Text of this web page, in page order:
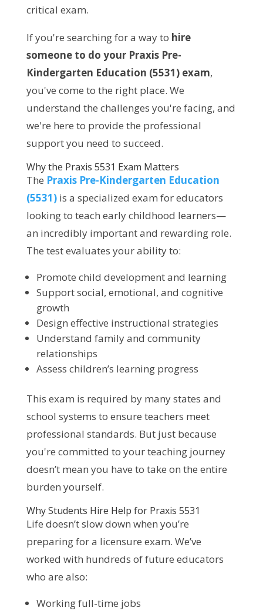
critical exam.
If you're searching for a way to hire
someone to do your Praxis Pre-
Kindergarten Education (5531) exam,
you've come to the right place. We
understand the challenges you're facing, and
we're here to provide the professional
support you need to succeed.
Why the Praxis 5531 Exam Matters
The Praxis Pre-Kindergarten Education
(5531)is a specialized exam for educators
looking to teach early childhood learners—
an incredibly important and rewarding role.
The test evaluates your ability to:
Promote child development and learning
Support social, emotional, and cognitive
growth
Design effective instructional strategies
Understand family and community
relationships
Assess children’s learning progress
This exam is required by many states and
school systems to ensure teachers meet
professional standards. But just because
you're committed to your teaching journey
doesn’t mean you have to take on the entire
burden yourself.
Why Students Hire Help for Praxis 5531
Life doesn’t slow down when you’re
preparing for a licensure exam. We’ve
worked with hundreds of future educators
who are also:
Working full-time jobs